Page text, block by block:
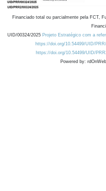
Financiado total ou parcialmente pela FCT,
UID/00324/2025 Projeto Estratégico com a
https://doi.org/10.54499/UID/
https://doi.org/10.54499/UID/
Powered by: